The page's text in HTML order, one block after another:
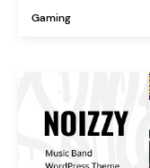
Gaming